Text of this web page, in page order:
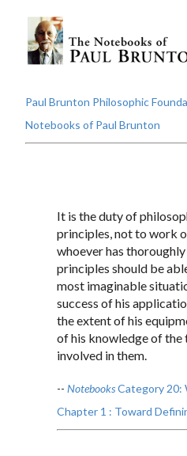
Paul Brunton Philosophic
Notebooks of Paul Brunton
It is the duty of
principles, not to work
whoever has
principles should be
most imaginable
success of his
the extent of his
of his knowledge of the
involved in them.
-- NotebooksCategory 20:
Chapter 1 : Toward